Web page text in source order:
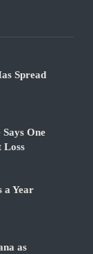
Spread
Says One
Loss
a Year
as